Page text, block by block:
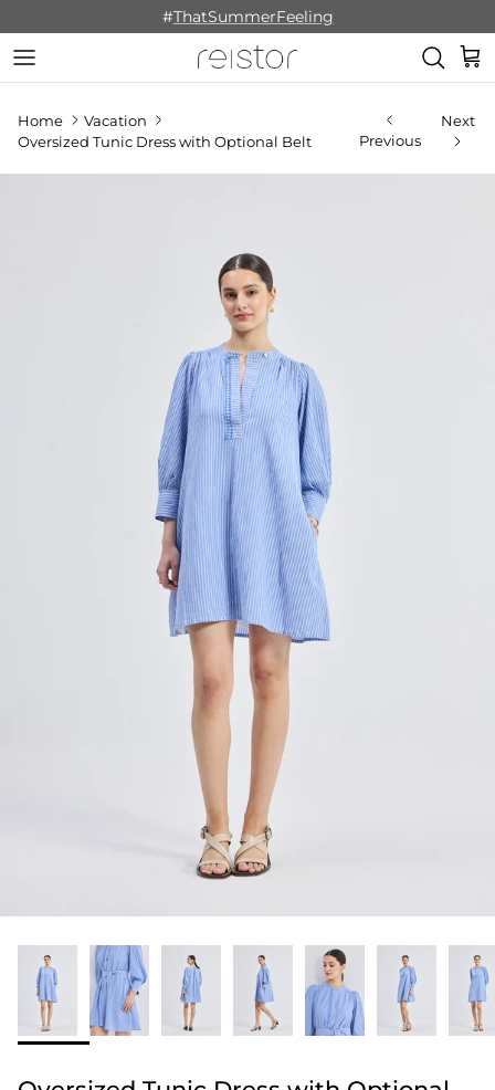
#ThatSummerFeeling
Cart
Home
Vacation
Oversized Tunic Dress with Optional Belt
Previous
Next